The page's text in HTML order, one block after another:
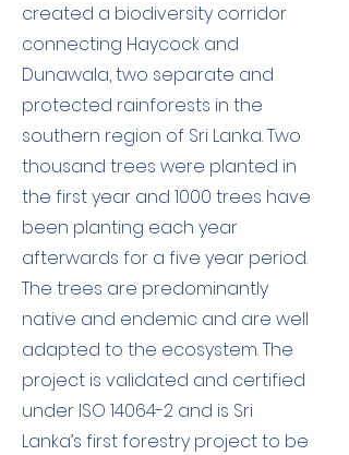
created a biodiversity corridor
connecting Haycock and
Dunawala, two separate and
protected rainforests in the
southern region of Sri Lanka. Two
thousand trees were planted in
the first year and 1000 trees have
been planting each year
afterwards for a five year period.
The trees are predominantly
native and endemic and are well
adapted to the ecosystem. The
project is validated and certified
under ISO 14064-2 and is Sri
Lanka’s first forestry project to be